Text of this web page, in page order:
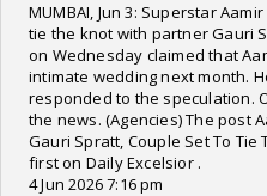
MUMBAI, Jun 3: Superstar
tie the knot with partner Gauri
on Wednesday claimed that
intimate wedding next month.
responded to the speculation.
the news. (Agencies) The post
Gauri Spratt, Couple Set To Tie
first on Daily Excelsior .
4 Jun 2026 7:16 pm